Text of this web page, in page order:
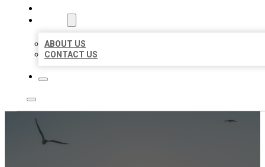
ABOUT US
CONTACT US